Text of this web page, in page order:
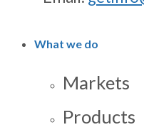
What we do
Markets
Products